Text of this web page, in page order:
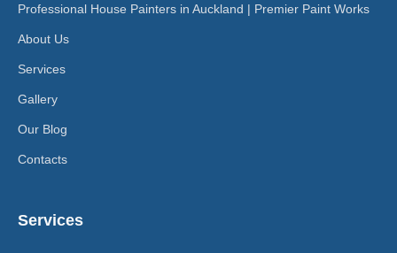
Professional House Painters in Auckland | Premier Paint Works
About Us
Services
Gallery
Our Blog
Contacts
Services